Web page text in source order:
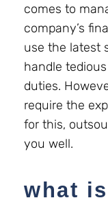
comes to
company’s
use the latest
handle
duties.
require the
for this,
you well.
what